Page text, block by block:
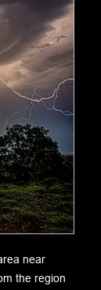
near
the region